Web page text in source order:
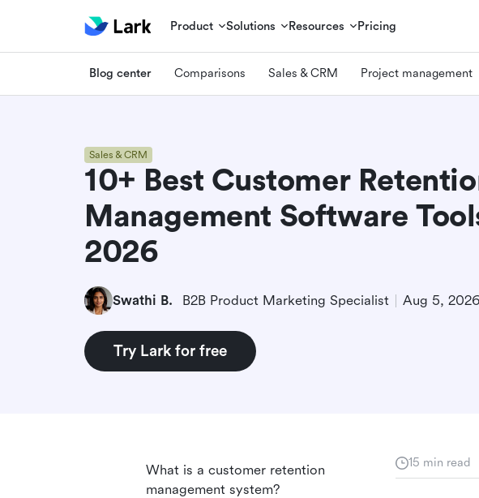
Product Solutions Resources Pricing
Blog center Comparisons Sales & CRM Project management
Sales & CRM
10+ Best Customer
Management Software
2026
Swathi B. B2B Product Marketing Specialist Aug 5, 2026
Try Lark for free
15 min read
What is a customer retention
management system?